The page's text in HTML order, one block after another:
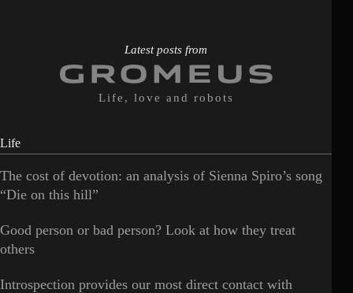
Latest posts from
Life, love and robots
Life
The cost of devotion: an analysis of Sienna Spiro’s song
“Die on this hill”
Good person or bad person? Look at how they treat
others
Introspection provides our most direct contact with